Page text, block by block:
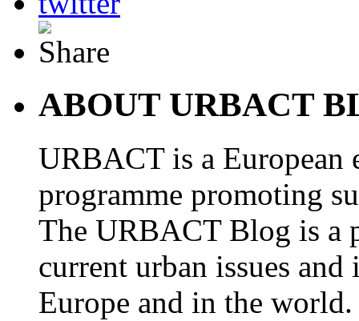
ABOUT URBACT
URBACT is a European
programme promoting
The URBACT Blog is a
current urban issues
Europe and in the world.